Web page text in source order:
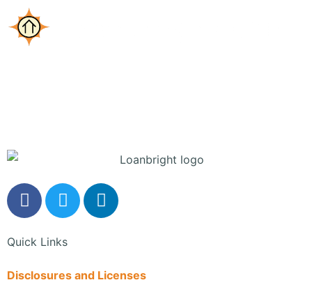
Quick Links
Disclosures and Licenses